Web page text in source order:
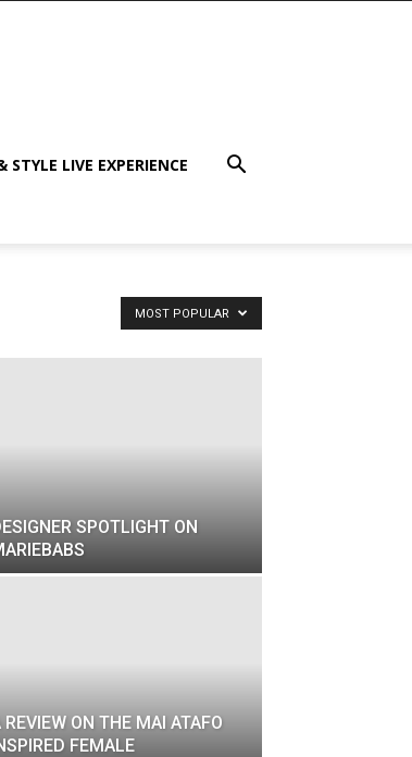
STYLE LIVE EXPERIENCE
MOST POPULAR
SPOTLIGHT ON
REVIEW ON THE MAI ATAFO
FEMALE